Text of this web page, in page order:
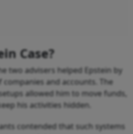
Case?
two advisers helped Epstein by
and accounts. The
allowed him to move funds,
his activities hidden.
contended that such systems